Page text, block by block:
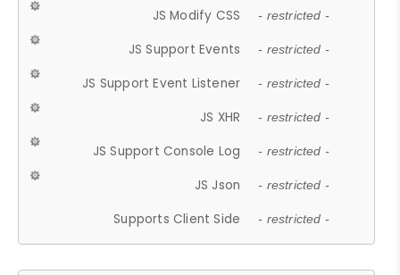
JS Modify CSS - restricted -
JS Support Events - restricted -
JS Support Event Listener - restricted -
JS XHR - restricted -
JS Support Console Log - restricted -
JS Json - restricted -
Supports Client Side - restricted -